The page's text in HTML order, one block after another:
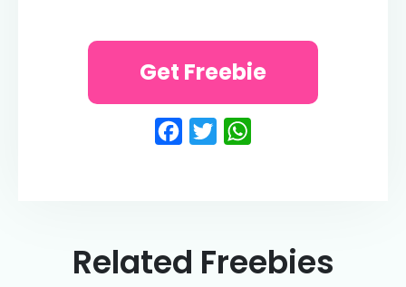
Facebook
Twitter
Get Freebie
Related Freebies